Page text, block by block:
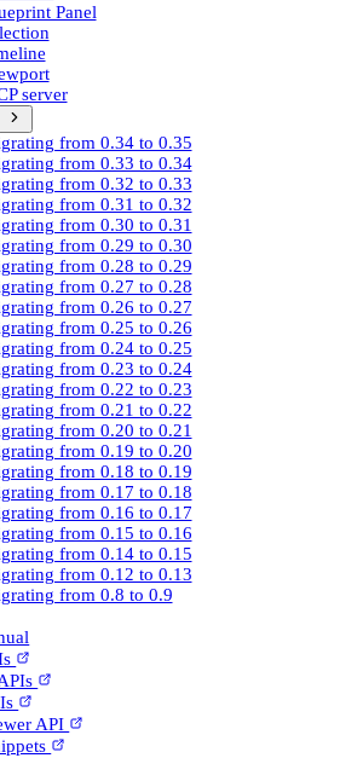
Panel
server
from 0.34 to 0.35
from 0.33 to 0.34
from 0.32 to 0.33
from 0.31 to 0.32
from 0.30 to 0.31
from 0.29 to 0.30
from 0.28 to 0.29
from 0.27 to 0.28
from 0.26 to 0.27
from 0.25 to 0.26
from 0.24 to 0.25
from 0.23 to 0.24
from 0.22 to 0.23
from 0.21 to 0.22
from 0.20 to 0.21
from 0.19 to 0.20
from 0.18 to 0.19
from 0.17 to 0.18
from 0.16 to 0.17
from 0.15 to 0.16
from 0.14 to 0.15
from 0.12 to 0.13
from 0.8 to 0.9
API